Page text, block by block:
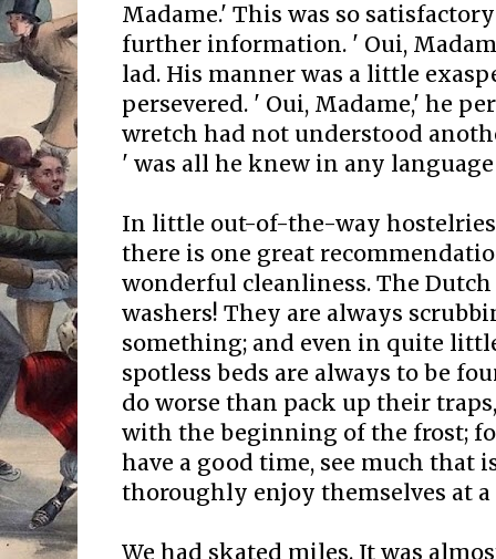
Madame.' This was so
further information. ' Oui,
lad. His manner was a little
persevered. ' Oui, Madame,' he
wretch had not understood
' was all he knew in any
In little out-of-the-way
there is one great
wonderful cleanliness. The
washers! They are always
something; and even in quite
spotless beds are always to be
do worse than pack up their
with the beginning of the frost;
have a good time, see much that
thoroughly enjoy themselves at a
We had skated miles. It was